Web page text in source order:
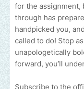
for the assignment,
through has
handpicked you,
called to do! Stop
unapologetically
forward, you’ll
Subscribe to the